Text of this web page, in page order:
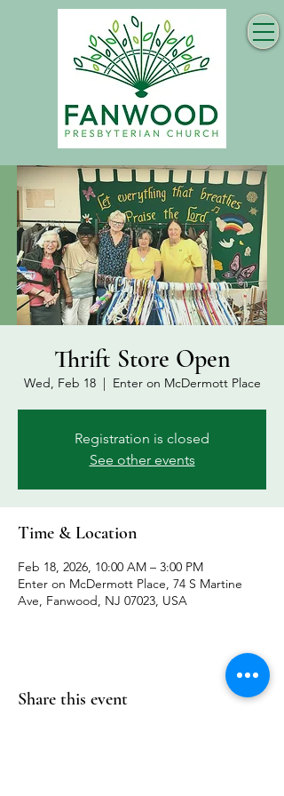
Thrift Store Open
Wed, Feb 18
  |
Enter on McDermott Place
Registration is closed
See other events
Time & Location
Feb 18, 2026, 10:00 AM – 3:00 PM
Enter on McDermott Place, 74 S Martine
Ave, Fanwood, NJ 07023, USA
Share this event